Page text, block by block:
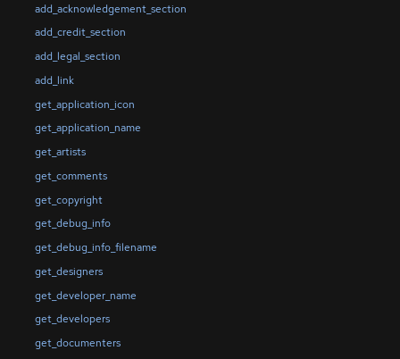
add_acknowledgement_section
add_credit_section
add_legal_section
add_link
get_application_icon
get_application_name
get_artists
get_comments
get_copyright
get_debug_info
get_debug_info_filename
get_designers
get_developer_name
get_developers
get_documenters